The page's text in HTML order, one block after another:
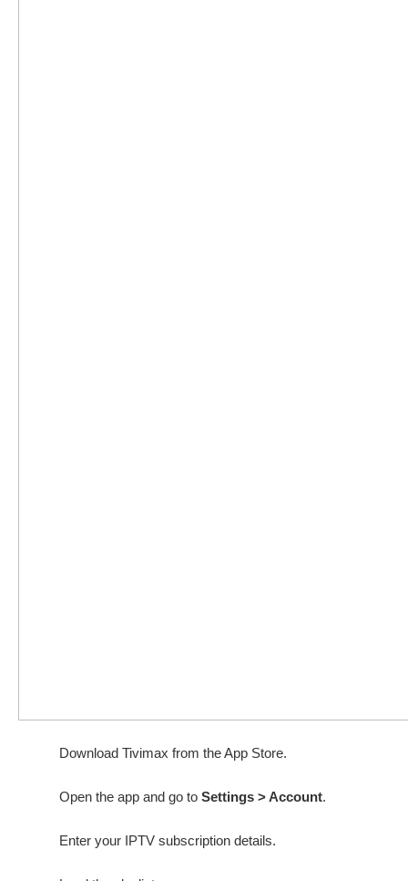
Download Tivimax from the App Store.
Open the app and go to Settings > Account.
Enter your IPTV subscription details.